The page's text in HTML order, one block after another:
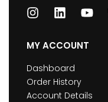
MY ACCOUNT
Dashboard
Order History
Account Details